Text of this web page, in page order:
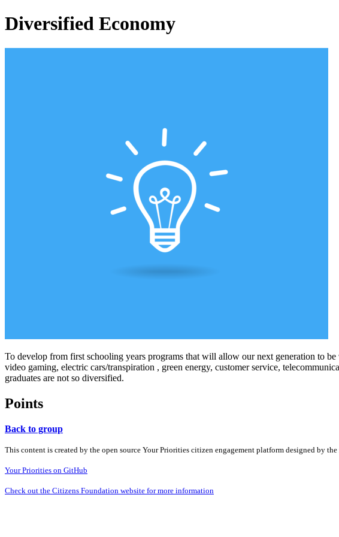
Diversified Economy
To develop from first schooling years programs that will allow our next generation to
video gaming, electric cars/transpiration , green energy, customer service,
graduates are not so diversified.
Points
Back to group
This content is created by the open source Your Priorities citizen engagement platform designed by
Your Priorities on GitHub
Check out the Citizens Foundation website for more information